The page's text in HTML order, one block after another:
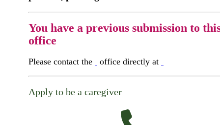
You have a previous submission to
office
Please contact the office directly at
Apply to be a caregiver